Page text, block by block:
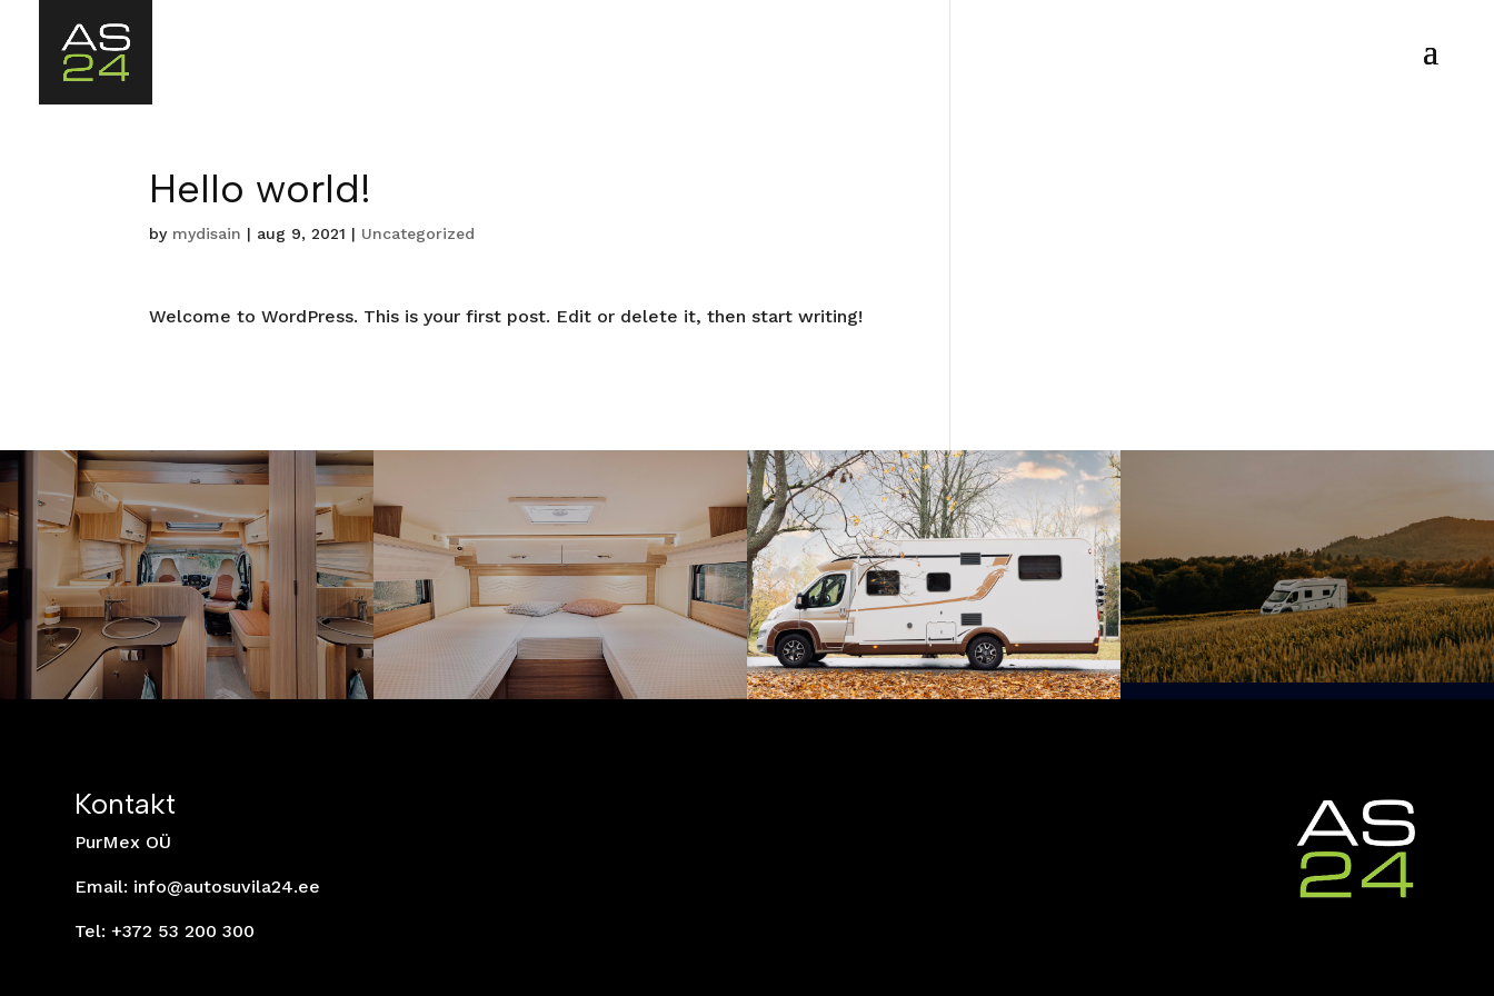
Hello world!
by mydisain | aug 9, 2021 | Uncategorized
Welcome to WordPress. This is your first post. Edit or delete it, then start writing!
Kontakt
PurMex OÜ
Email: info@autosuvila24.ee
Tel: +372 53 200 300